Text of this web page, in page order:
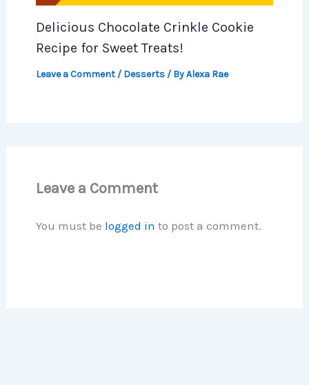
Delicious Chocolate Crinkle Cookie
Recipe for Sweet Treats!
Leave a Comment / Desserts/ ByAlexa Rae
Leave a Comment
You must be logged in to post a comment.